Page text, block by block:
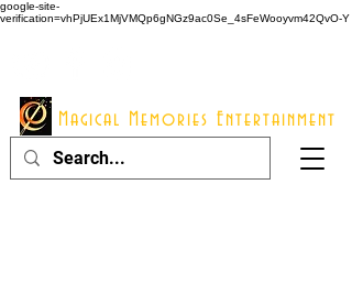
google-site-
verification=vhPjUEx1MjVMQp6gNGz9ac0Se_4sFeWooyvm42QvO-Y
Magical Memories Entertainment